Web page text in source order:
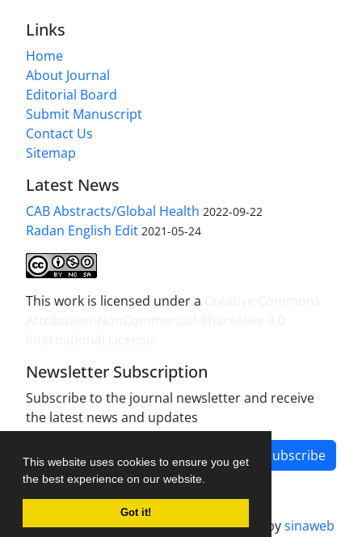
This website uses cookies to ensure you get
the best experience on our website.
Got it!
Links
Home
About Journal
Editorial Board
Submit Manuscript
Contact Us
Sitemap
Latest News
CAB Abstracts/Global Health 2022-09-22
Radan English Edit 2021-05-24
This work is licensed under a
Newsletter Subscription
Subscribe to the journal newsletter and receive
the latest news and updates
Subscribe
Journal management system.designed bysinaweb